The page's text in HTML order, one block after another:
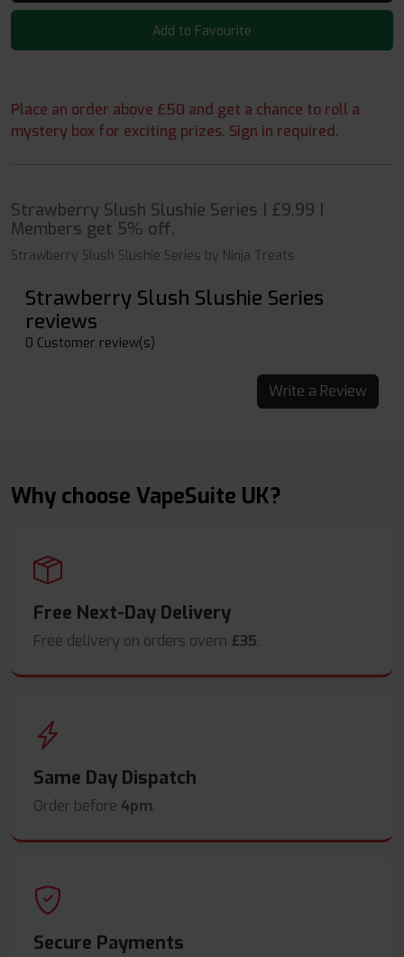
Add to Favourite
Place an order above £50 and get a chance to roll a
mystery box for exciting prizes. Sign in required.
Strawberry Slush Slushie Series | £9.99 |
Members get 5% off.
Strawberry Slush Slushie Series by Ninja Treats
Strawberry Slush Slushie Series
reviews
0 Customer review(s)
Write a Review
Why choose VapeSuite UK?
Free Next-Day Delivery
Free delivery on orders overn £35.
Same Day Dispatch
Order before 4pm.
Secure Payments